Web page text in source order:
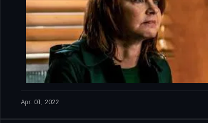
Apr. 01, 2022